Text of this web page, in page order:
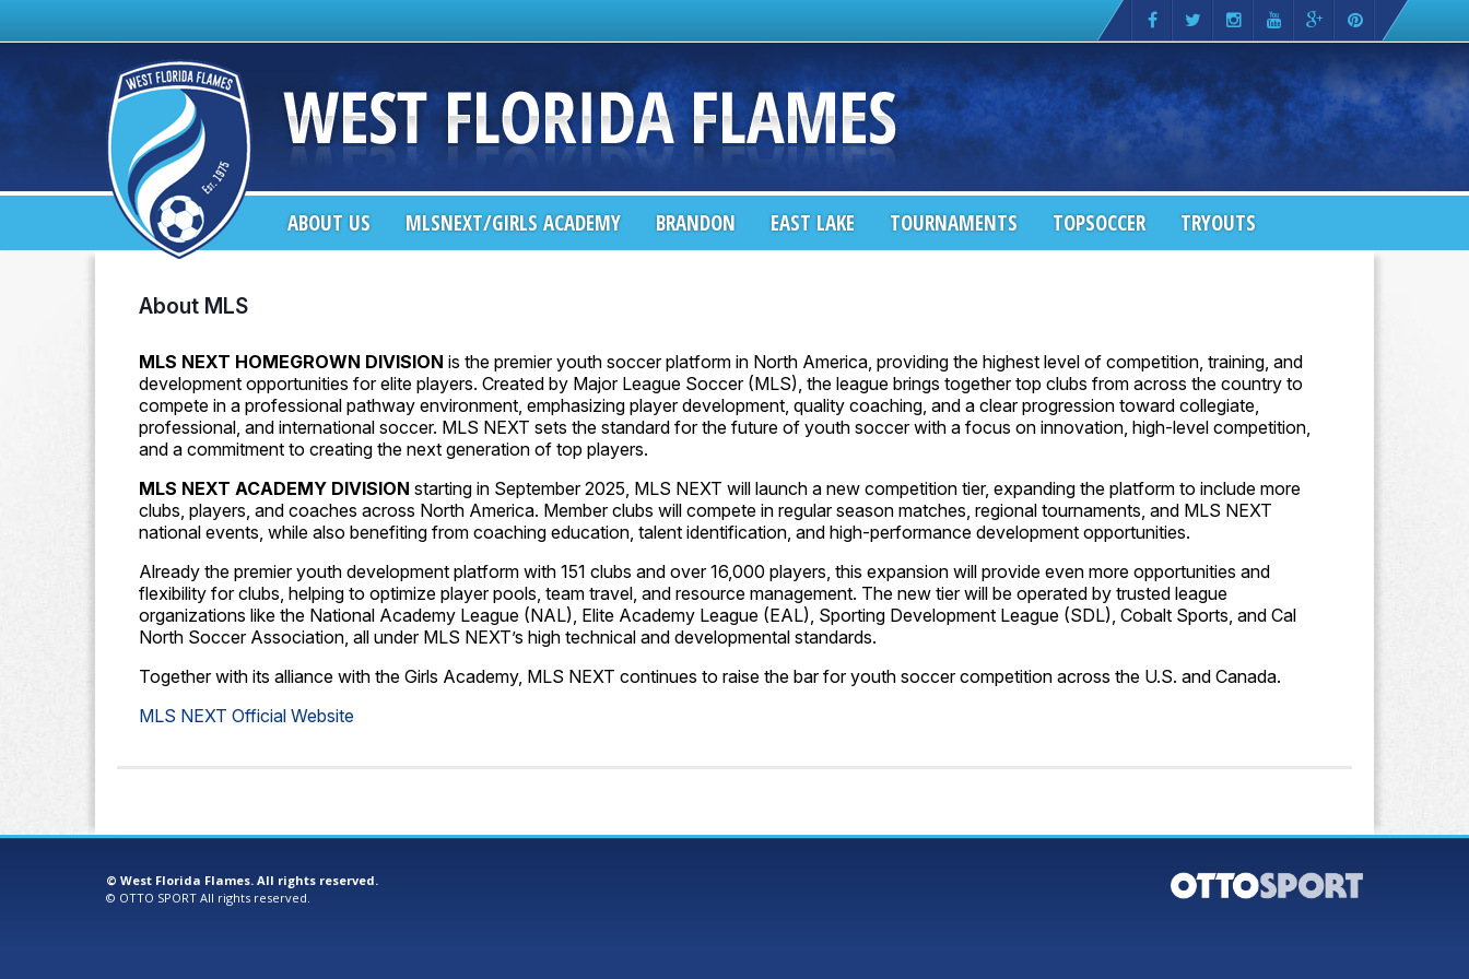
ABOUT US MLSNEXT/GIRLS ACADEMY BRANDON EAST LAKE TOURNAMENTS TOPSOCCER TRYOUTS
About MLS
MLS NEXT HOMEGROWN DIVISION is the premier youth soccer platform in North America, providing the highest level of competition, training, and
development opportunities for elite players. Created by Major League Soccer (MLS), the league brings together top clubs from across the country to
compete in a professional pathway environment, emphasizing player development, quality coaching, and a clear progression toward collegiate,
professional, and international soccer. MLS NEXT sets the standard for the future of youth soccer with a focus on innovation, high-level competition,
and a commitment to creating the next generation of top players.
MLS NEXT ACADEMY DIVISION starting in September 2025, MLS NEXT will launch a new competition tier, expanding the platform to include more
clubs, players, and coaches across North America. Member clubs will compete in regular season matches, regional tournaments, and MLS NEXT
national events, while also benefiting from coaching education, talent identification, and high-performance development opportunities.
Already the premier youth development platform with 151 clubs and over 16,000 players, this expansion will provide even more opportunities and
flexibility for clubs, helping to optimize player pools, team travel, and resource management. The new tier will be operated by trusted league
organizations like the National Academy League (NAL), Elite Academy League (EAL), Sporting Development League (SDL), Cobalt Sports, and Cal
North Soccer Association, all under MLS NEXT’s high technical and developmental standards.
Together with its alliance with the Girls Academy, MLS NEXT continues to raise the bar for youth soccer competition across the U.S. and Canada.
MLS NEXT Official Website
© West Florida Flames. All rights reserved.
© OTTO SPORT All rights reserved.